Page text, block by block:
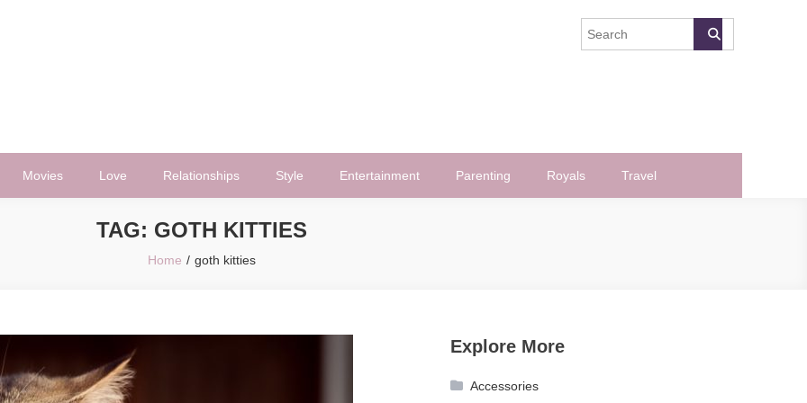
Movies Love Relationships Style Entertainment Parenting Royals Travel
TAG: GOTH KITTIES
Home goth kitties
Explore More
Accessories